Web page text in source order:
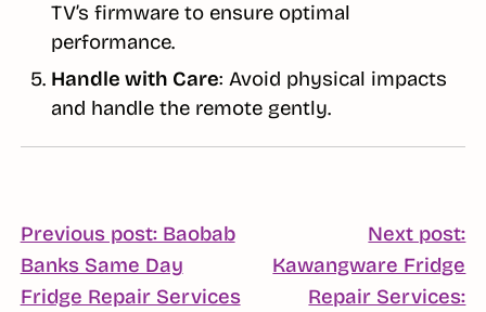
TV’s firmware to ensure optimal
performance.
Handle with Care: Avoid physical impacts
and handle the remote gently.
POST
NAVIGATION
Previous post: Baobab
Banks Same Day
Fridge Repair ServicesContinue
Next post:
Kawangware Fridge
Repair Services: